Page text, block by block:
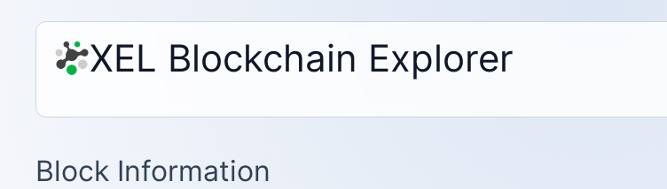
XEL Blockchain Explorer
Block Information